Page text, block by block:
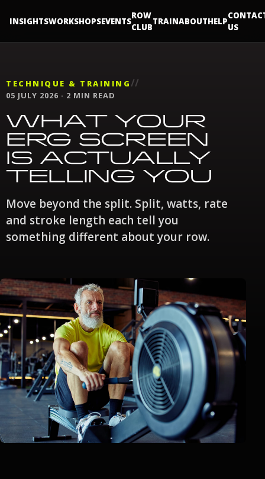
INSIGHTSWORKSHOPSEVENTS
ROW
CLUB
TRAINABOUTHELP
US
TECHNIQUE & TRAINING//
05 JULY 2026 · 2 MIN READ
WHAT YOUR
ERG SCREEN
IS ACTUALLY
TELLING YOU
Move beyond the split. Split, watts, rate
and stroke length each tell you
something different about your row.